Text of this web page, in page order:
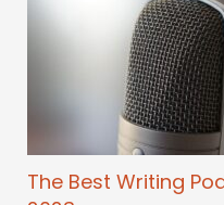
The Best Writing